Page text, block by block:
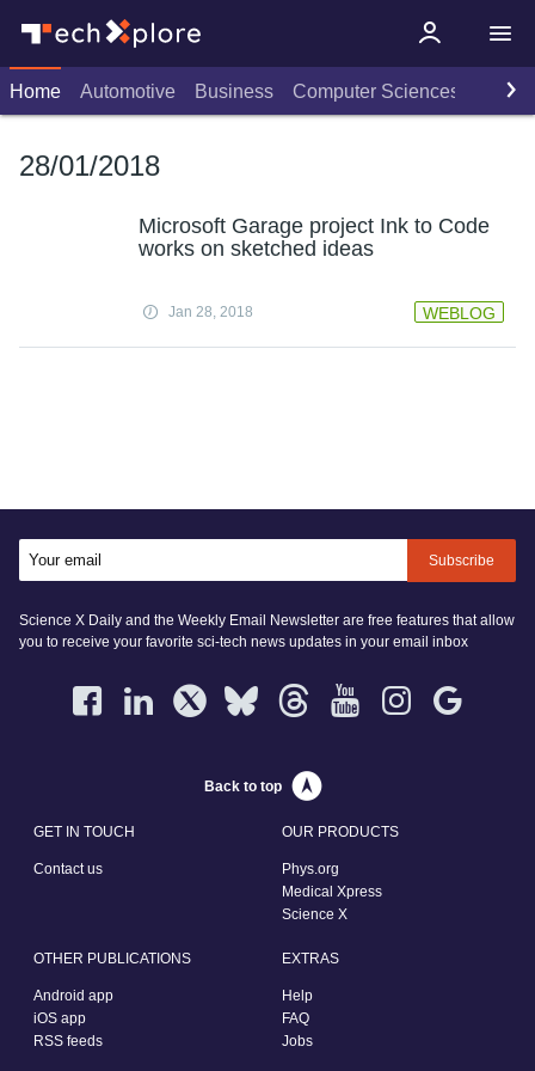
Home Automotive Business Computer Sciences
28/01/2018
Microsoft Garage project Ink to Code
works on sketched ideas
Jan 28, 2018 WEBLOG
Subscribe
Science X Daily and the Weekly Email Newsletter are free features that allow
you to receive your favorite sci-tech news updates in your email inbox
Back to top
GET IN TOUCH
Contact us
OUR PRODUCTS
Phys.org
Medical Xpress
Science X
OTHER PUBLICATIONS
Android app
iOS app
RSS feeds
EXTRAS
Help
FAQ
Jobs